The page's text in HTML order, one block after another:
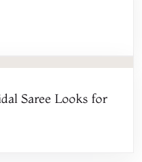
Saree Looks for